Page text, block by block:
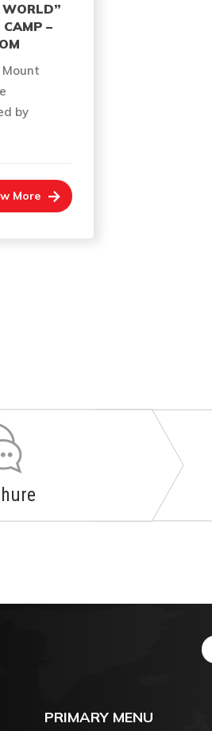
WORLD”
–
by
More
PRIMARY MENU